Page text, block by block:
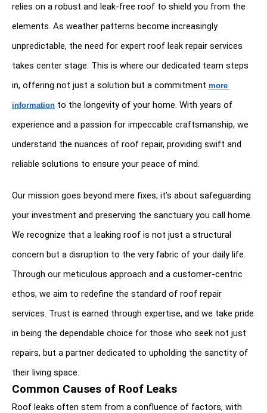
relies on a robust and leak-free roof to shield you from the
elements. As weather patterns become increasingly
unpredictable, the need for expert roof leak repair services
takes center stage. This is where our dedicated team steps
in, offering not just a solution but a commitment more
information to the longevity of your home. With years of
experience and a passion for impeccable craftsmanship, we
understand the nuances of roof repair, providing swift and
reliable solutions to ensure your peace of mind.
Our mission goes beyond mere fixes; it’s about safeguarding
your investment and preserving the sanctuary you call home.
We recognize that a leaking roof is not just a structural
concern but a disruption to the very fabric of your daily life.
Through our meticulous approach and a customer-centric
ethos, we aim to redefine the standard of roof repair
services. Trust is earned through expertise, and we take pride
in being the dependable choice for those who seek not just
repairs, but a partner dedicated to upholding the sanctity of
their living space.
Common Causes of Roof Leaks
Roof leaks often stem from a confluence of factors, with